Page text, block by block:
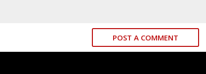
POST A COMMENT